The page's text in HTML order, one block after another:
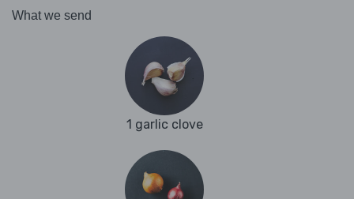
What we send
1 garlic clove